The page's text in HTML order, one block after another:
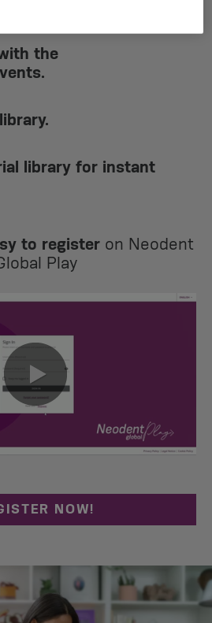
the
library for instant
to register on Neodent
Play
0:00 / 0:44
NOW!